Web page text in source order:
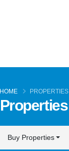
Properties
HOME PROPERTIES
Buy Properties